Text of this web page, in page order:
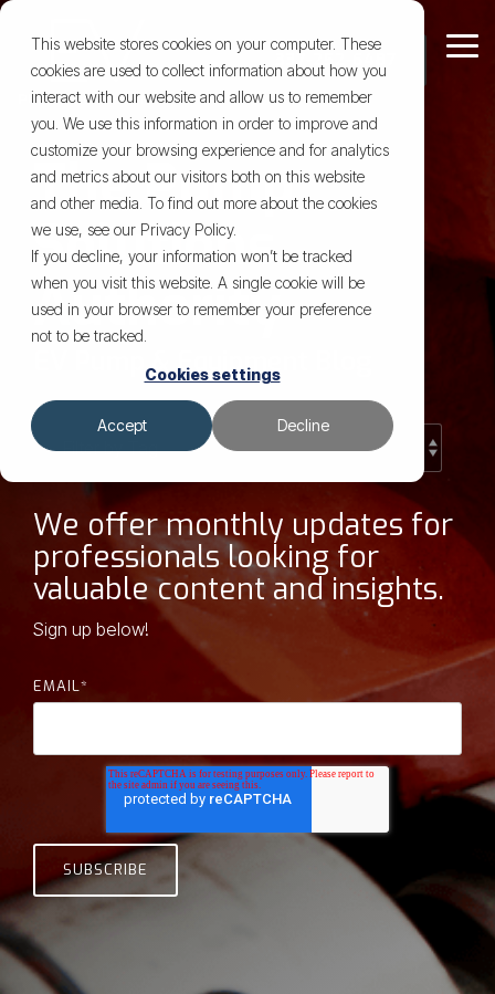
This website stores cookies on your computer. These
cookies are used to collect information about how you
interact with our website and allow us to remember
you. We use this information in order to improve and
customize your browsing experience and for analytics
and metrics about our visitors both on this website
and other media. To find out more about the cookies
we use, see our Privacy Policy.
If you decline, your information won’t be tracked
when you visit this website. A single cookie will be
used in your browser to remember your preference
not to be tracked.
Cookies settings
Accept Decline
Skip
main
content.
Who We Are
Trusted to fix
what others can’t.
Based in Lafayette and
trusted across the Gulf
Coast, we bring real-
world experience to
every job and build long-
people running it.
Comprehensive
Pump &
Equipment
Solutions
If it rotates,
moves fluid, or
we’ve got it
covered.
From pump repair and
machining and hard-to-
source parts,
we’re the team you call
when no one else can
figure it out.
Learn
More
Custom Pump Design
Preventative Maintenance
"
We believe our
impact goes
beyond pumps.
The energy and
industrial sectors
are crucial to
development, and
contribute with
our expertise and
broad vision.
- Clark Edwards, Owner
The Pump
Solutions
Authority
EV Pump & Equipment Blog
We offer monthly updates for
professionals looking for
valuable content and insights.
Sign up below!
EMAIL*